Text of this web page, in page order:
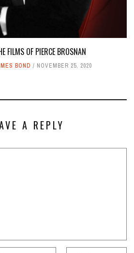
FILMS OF PIERCE BROSNAN
BOND NOVEMBER 25, 2020
A REPLY